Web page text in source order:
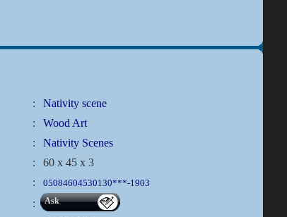
:
Nativity scene
:
Wood Art
:
Nativity Scenes
:
60 x 45 x 3
: 05084604530130***-1903
: Ask